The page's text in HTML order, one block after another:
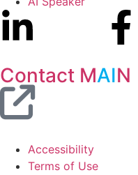
Contact MAIN
Accessibility
Terms of Use